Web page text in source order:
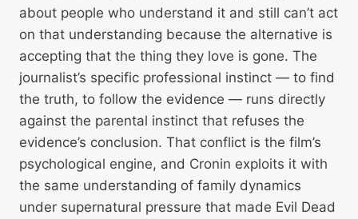
about people who understand it and still can’t act
on that understanding because the alternative is
accepting that the thing they love is gone. The
journalist’s specific professional instinct — to find
the truth, to follow the evidence — runs directly
against the parental instinct that refuses the
evidence’s conclusion. That conflict is the film’s
psychological engine, and Cronin exploits it with
the same understanding of family dynamics
under supernatural pressure that made Evil Dead